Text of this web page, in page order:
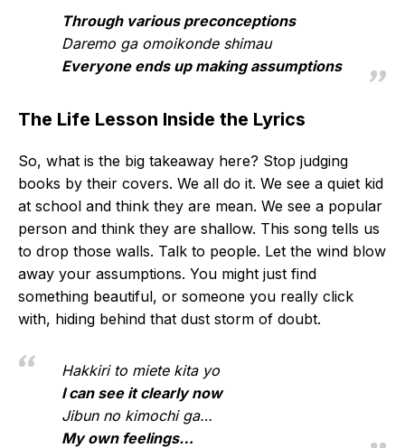
Through various preconceptions
Daremo ga omoikonde shimau
Everyone ends up making assumptions
The Life Lesson Inside the Lyrics
So, what is the big takeaway here? Stop judging
books by their covers. We all do it. We see a quiet kid
at school and think they are mean. We see a popular
person and think they are shallow. This song tells us
to drop those walls. Talk to people. Let the wind blow
away your assumptions. You might just find
something beautiful, or someone you really click
with, hiding behind that dust storm of doubt.
Hakkiri to miete kita yo
I can see it clearly now
Jibun no kimochi ga…
My own feelings…